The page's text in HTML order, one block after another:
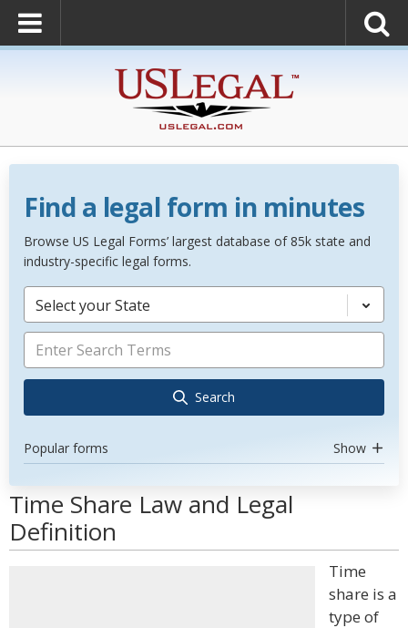
Find a legal form in minutes
Browse US Legal Forms’ largest database of 85k state and
industry-specific legal forms.
Select your State
Search
Popular forms Show
Time Share Law and Legal
Definition
Time
share is a
type of